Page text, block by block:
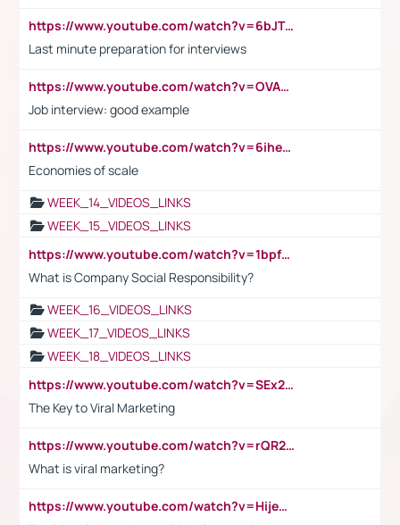
https://www.youtube.com/watch?v=6bJTEZnTT5A
Last minute preparation for interviews
https://www.youtube.com/watch?v=OVAMb6Kui6A
Job interview: good example
https://www.youtube.com/watch?v=6ihehRMtRWc
Economies of scale
WEEK_14_VIDEOS_LINKS
WEEK_15_VIDEOS_LINKS
https://www.youtube.com/watch?v=1bpf_sHebLI
What is Company Social Responsibility?
WEEK_16_VIDEOS_LINKS
WEEK_17_VIDEOS_LINKS
WEEK_18_VIDEOS_LINKS
https://www.youtube.com/watch?v=SEx21vEpLdo
The Key to Viral Marketing
https://www.youtube.com/watch?v=rQR2t3F6Tsk
What is viral marketing?
https://www.youtube.com/watch?v=HijeOUIaBXw